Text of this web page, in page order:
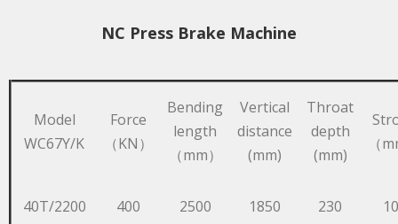
NC Press Brake Machine
Model
WC67Y/K
Force
（KN）
Bending
length
（mm）
Vertical
distance
(mm)
Throat
depth
(mm)
（
40T/2200 400 2500 1850 230